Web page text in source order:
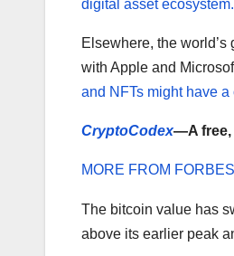
digital asset
Elsewhere, the
with Apple and
and NFTs might have
CryptoCodex—A free,
MORE FROM FORBES
The bitcoin value has
above its earlier peak